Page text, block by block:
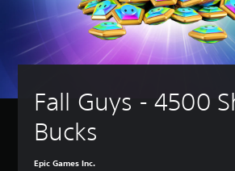
Fall Guys - 4500
Bucks
Epic Games Inc.